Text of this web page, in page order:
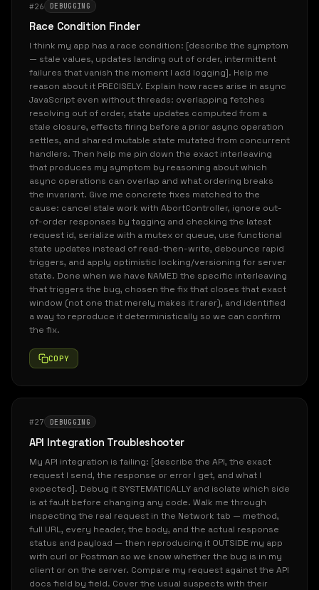
#26 DEBUGGING
Race Condition Finder
I think my app has a race condition: [describe the symptom
— stale values, updates landing out of order, intermittent
failures that vanish the moment I add logging]. Help me
reason about it PRECISELY. Explain how races arise in async
JavaScript even without threads: overlapping fetches
resolving out of order, state updates computed from a
stale closure, effects firing before a prior async operation
settles, and shared mutable state mutated from concurrent
handlers. Then help me pin down the exact interleaving
that produces my symptom by reasoning about which
async operations can overlap and what ordering breaks
the invariant. Give me concrete fixes matched to the
cause: cancel stale work with AbortController, ignore out-
of-order responses by tagging and checking the latest
request id, serialize with a mutex or queue, use functional
state updates instead of read-then-write, debounce rapid
triggers, and apply optimistic locking/versioning for server
state. Done when we have NAMED the specific interleaving
that triggers the bug, chosen the fix that closes that exact
window (not one that merely makes it rarer), and identified
a way to reproduce it deterministically so we can confirm
the fix.
COPY
#27 DEBUGGING
API Integration Troubleshooter
My API integration is failing: [describe the API, the exact
request I send, the response or error I get, and what I
expected]. Debug it SYSTEMATICALLY and isolate which side
is at fault before changing any code. Walk me through
inspecting the real request in the Network tab — method,
full URL, every header, the body, and the actual response
status and payload — then reproducing it OUTSIDE my app
with curl or Postman so we know whether the bug is in my
client or on the server. Compare my request against the API
docs field by field. Cover the usual suspects with their